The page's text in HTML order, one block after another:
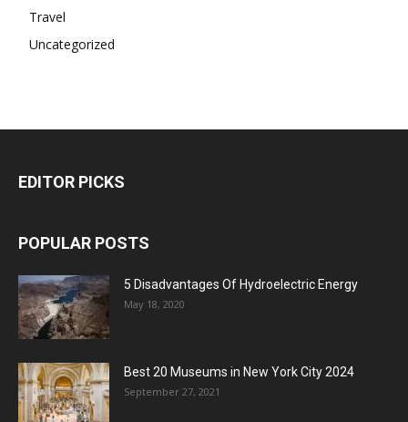
Travel
Uncategorized
EDITOR PICKS
POPULAR POSTS
5 Disadvantages Of Hydroelectric Energy
May 18, 2020
Best 20 Museums in New York City 2024
September 27, 2021